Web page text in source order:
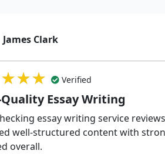
James Clark
Verified
Essay Writing
essay writing service
well-structured content with
overall.